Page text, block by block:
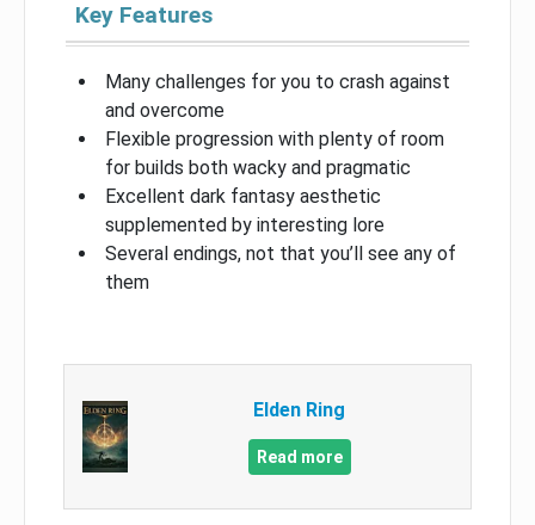
Key Features
Many challenges for you to crash against
and overcome
Flexible progression with plenty of room
for builds both wacky and pragmatic
Excellent dark fantasy aesthetic
supplemented by interesting lore
Several endings, not that you’ll see any of
them
Elden Ring
Read more